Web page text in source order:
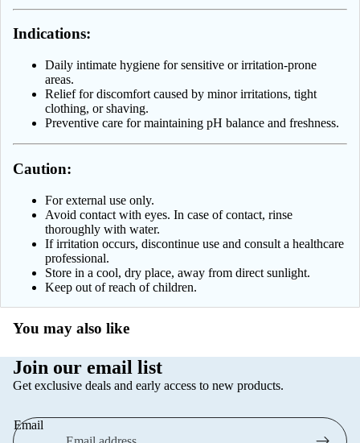
Prostate
Sleep &
Thyroid
Wellness &
Miraculum
Cosmetics
NIVEA
Palette
Med
Regenerum
TOŁPA
WELLA
Indications:
Daily intimate hygiene for sensitive or irritation-prone
areas.
Relief for discomfort caused by minor irritations, tight
clothing, or shaving.
Preventive care for maintaining pH balance and freshness.
Caution:
For external use only.
Avoid contact with eyes. In case of contact, rinse
thoroughly with water.
If irritation occurs, discontinue use and consult a healthcare
professional.
Store in a cool, dry place, away from direct sunlight.
Keep out of reach of children.
You may also like
Join our email list
Get exclusive deals and early access to new products.
Email